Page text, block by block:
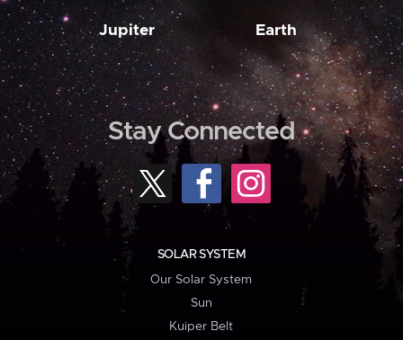
Jupiter Earth
Stay Connected
SOLAR SYSTEM
Our Solar System
Sun
Kuiper Belt